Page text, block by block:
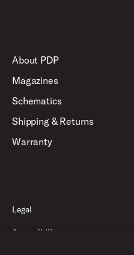
About PDP
Magazines
Schematics
Shipping & Returns
Warranty
Legal
Accessibility